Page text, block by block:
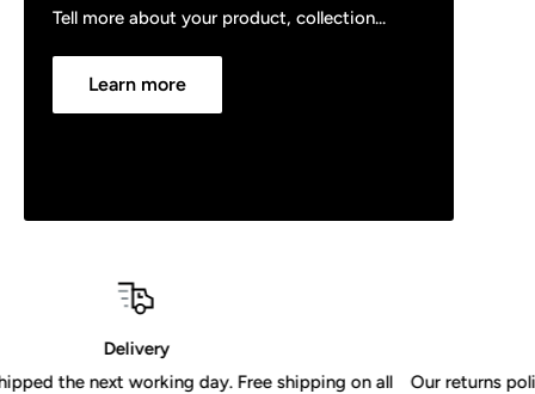
Tell more about your product, collection...
Learn more
on all
Our returns policy is valid for 30 days from receipt of